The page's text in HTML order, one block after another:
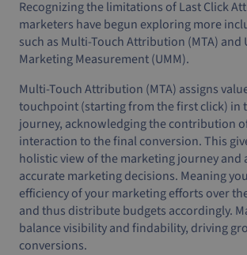
Recognizing the limitations of Last Click
marketers have begun exploring more
such as Multi-Touch Attribution (MTA) and
Marketing Measurement (UMM).
Multi-Touch Attribution (MTA) assigns
touchpoint (starting from the first click) in
journey, acknowledging the contribution
interaction to the final conversion. This
holistic view of the marketing journey and
accurate marketing decisions. Meaning
efficiency of your marketing efforts over
and thus distribute budgets accordingly.
balance visibility and findability, driving
conversions.